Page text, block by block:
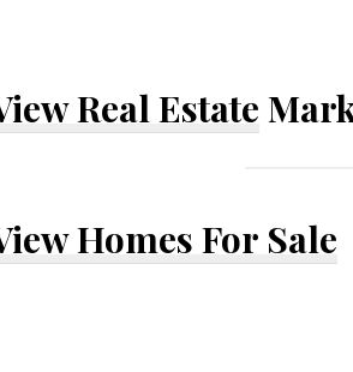
Real Estate
Homes For Sale